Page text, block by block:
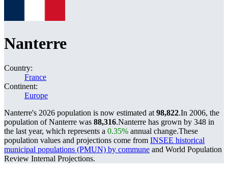
Nanterre
Country:
France
Continent:
Europe
Nanterre's 2026 population is now estimated at 98,822.In 2006, the
population of Nanterre was 88,316.Nanterre has grown by 348 in
the last year, which represents a 0.35% annual change.These
population values and projections come from INSEE historical
municipal populations (PMUN) by commune and World Population
Review Internal Projections.